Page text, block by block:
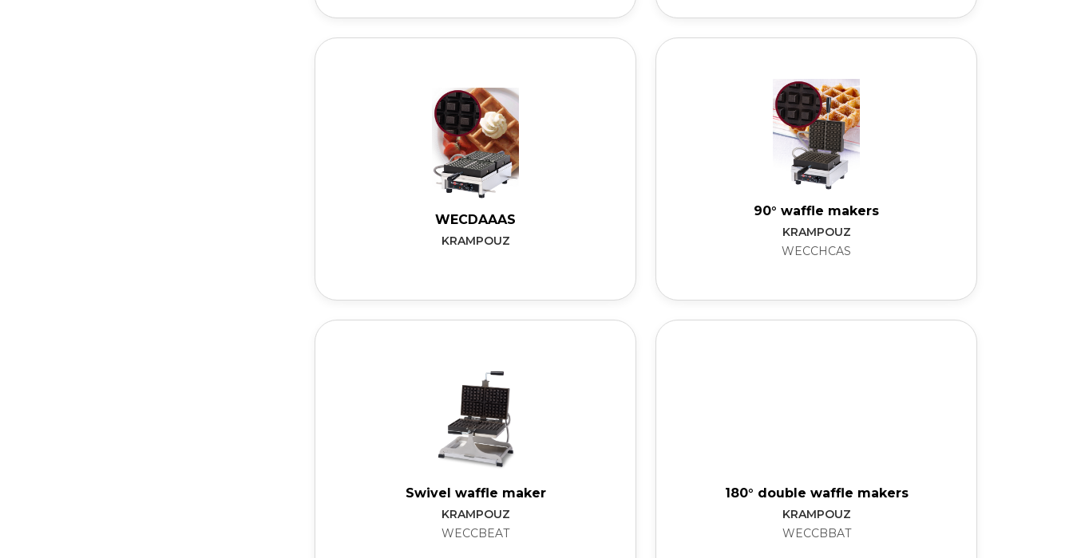
WECDAAAS
KRAMPOUZ
90° waffle makers
KRAMPOUZ
WECCHCAS
Swivel waffle maker
KRAMPOUZ
WECCBEAT
180° double waffle makers
KRAMPOUZ
WECCBBAT